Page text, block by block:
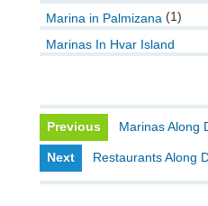
Marina in Palmizana (1)
Marinas In Hvar Island
Previous Marinas Along
Next Restaurants Along